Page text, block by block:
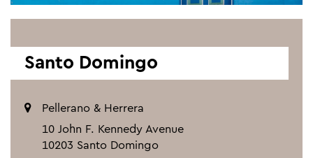
Santo Domingo
Pellerano & Herrera
10 John F. Kennedy Avenue
10203 Santo Domingo